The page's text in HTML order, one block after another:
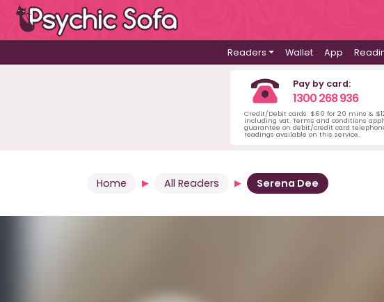
Readers Wallet App
Pay by card:
1300 268 936
Credit/Debit cards: $60 for 20 mins &
including vat. Terms and conditions
guarantee on debit/credit card
readings available on this service.
Home All Readers Serena Dee